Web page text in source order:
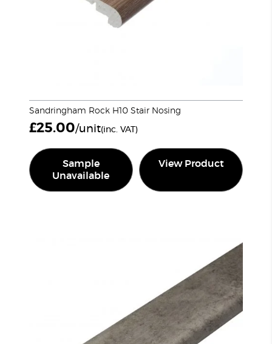
Sandringham Rock H10 Stair Nosing
£25.00/unit(inc. VAT)
Sample
Unavailable
View Product